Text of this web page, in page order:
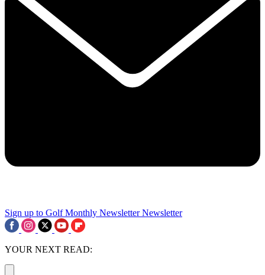
Sign up to Golf Monthly Newsletter Newsletter
YOUR NEXT READ: